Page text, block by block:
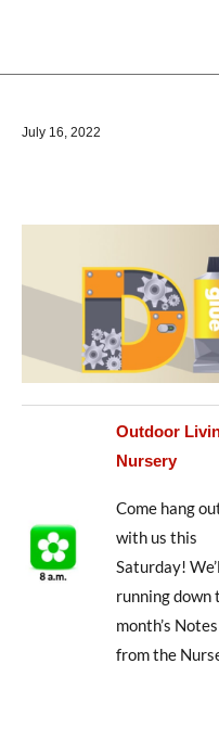
July 16, 2022
Outdoor
Nursery
Come hang
with us this
Saturday!
running down
month’s Notes
from the